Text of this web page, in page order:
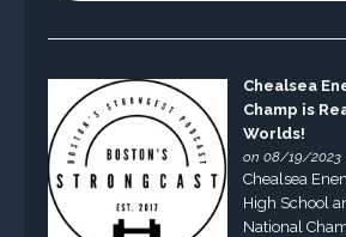
Chealsea
Champ is
Worlds!
on 08/19/2023
Chealsea
High School
National